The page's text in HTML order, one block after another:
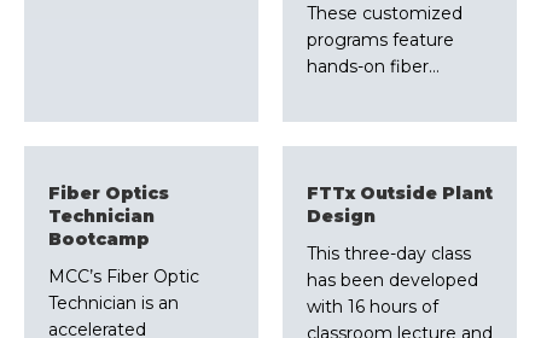
These customized
programs feature
hands-on fiber…
Fiber Optics
Technician
Bootcamp
MCC’s Fiber Optic
Technician is an
accelerated
FTTx Outside Plant
Design
This three-day class
has been developed
with 16 hours of
classroom lecture and